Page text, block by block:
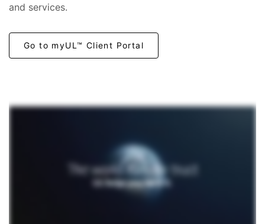
and services.
Go to myUL™ Client Portal